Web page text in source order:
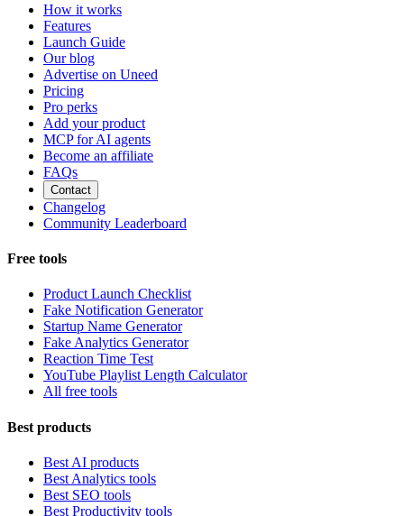
How it works
Features
Launch Guide
Our blog
Advertise on Uneed
Pricing
Pro perks
Add your product
MCP for AI agents
Become an affiliate
FAQs
Contact
Changelog
Community Leaderboard
Free tools
Product Launch Checklist
Fake Notification Generator
Startup Name Generator
Fake Analytics Generator
Reaction Time Test
YouTube Playlist Length Calculator
All free tools
Best products
Best AI products
Best Analytics tools
Best SEO tools
Best Productivity tools